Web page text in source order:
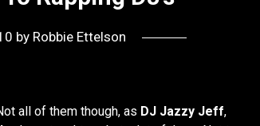
by Robbie Ettelson
all of them though, as DJ Jazzy Jeff,